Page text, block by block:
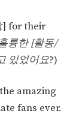
] for their
륭한 [활동/
있었어요?)
amazing
fans ever.